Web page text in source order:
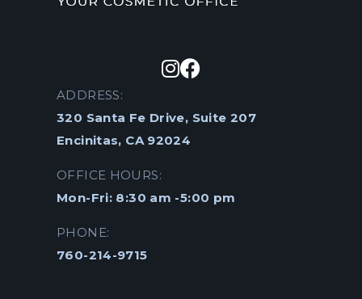
ADDRESS:
320 Santa Fe Drive, Suite 207
Encinitas, CA 92024
OFFICE HOURS:
Mon-Fri: 8:30 am -5:00 pm
PHONE:
760-214-9715